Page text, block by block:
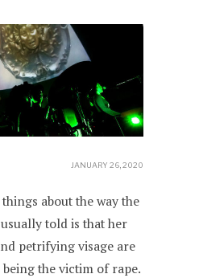
JANUARY 26, 2020
about the way the
told is that her
petrifying visage are
the victim of rape.